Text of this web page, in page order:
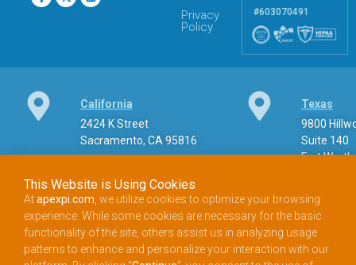
Privacy
Policy
#603070491
California
2424 K Street
Sacramento, CA 95816
Texas
9800
Suite 140
Fort
Phone
888.900.APEX (2739) Toll-free phone
This Website is Using Cookies
Atapexpi.com , we utilize cookies to optimize your browsing
experience. While some cookies are necessary for the basic
functionality of the site, others assist us in analyzing usage
patterns to enhance and personalize your interaction with our